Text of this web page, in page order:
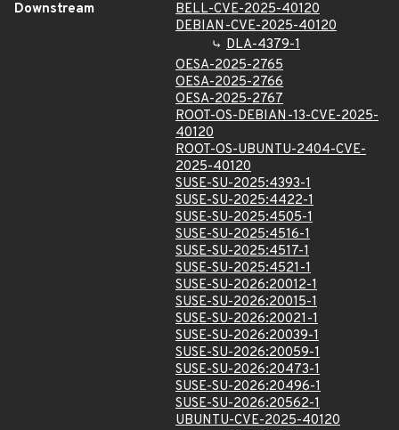
Downstream
BELL-CVE-2025-40120
DEBIAN-CVE-2025-40120
DLA-4379-1
OESA-2025-2765
OESA-2025-2766
OESA-2025-2767
ROOT-OS-DEBIAN-13-CVE-2025-
40120
ROOT-OS-UBUNTU-2404-CVE-
2025-40120
SUSE-SU-2025:4393-1
SUSE-SU-2025:4422-1
SUSE-SU-2025:4505-1
SUSE-SU-2025:4516-1
SUSE-SU-2025:4517-1
SUSE-SU-2025:4521-1
SUSE-SU-2026:20012-1
SUSE-SU-2026:20015-1
SUSE-SU-2026:20021-1
SUSE-SU-2026:20039-1
SUSE-SU-2026:20059-1
SUSE-SU-2026:20473-1
SUSE-SU-2026:20496-1
SUSE-SU-2026:20562-1
UBUNTU-CVE-2025-40120